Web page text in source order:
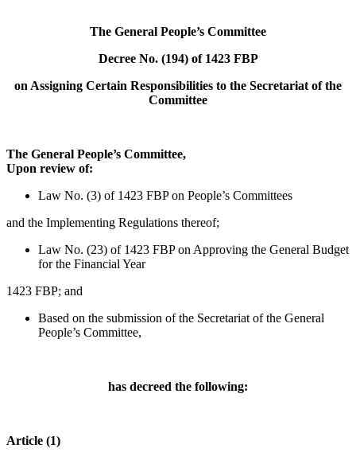
The General People’s Committee
Decree No. (194) of 1423 FBP
on Assigning Certain Responsibilities to the Secretariat of the
Committee
The General People’s Committee,
Upon review of:
Law No. (3) of 1423 FBP on People’s Committees
and the Implementing Regulations thereof;
Law No. (23) of 1423 FBP on Approving the General Budget
for the Financial Year
1423 FBP; and
Based on the submission of the Secretariat of the General
People’s Committee,
has decreed the following:
Article (1)